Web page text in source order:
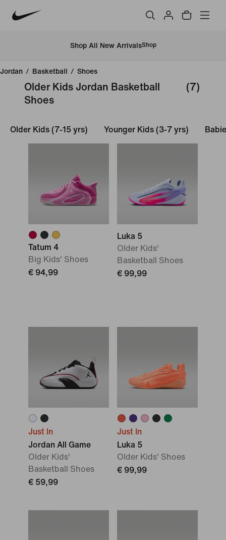
Shop All New ArrivalsShop
Jordan / Basketball / Shoes
Older Kids Jordan Basketball
Shoes
(7)
Older Kids (7-15 yrs) Younger Kids (3-7 yrs)
Tatum 4
Big Kids' Shoes
€ 94,99
Luka 5
Older Kids'
Basketball Shoes
€ 99,99
Just In
Jordan All Game
Older Kids'
Basketball Shoes
€ 59,99
Just In
Luka 5
Older Kids' Shoes
€ 99,99